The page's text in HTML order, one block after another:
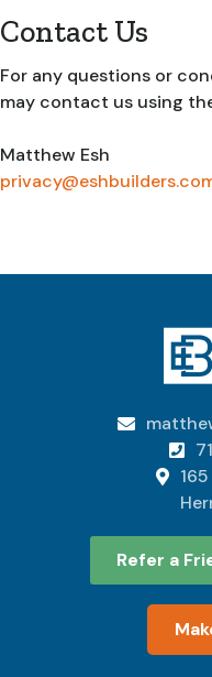
Contact Us
For any questions or
may contact us using
Matthew Esh



Refer a